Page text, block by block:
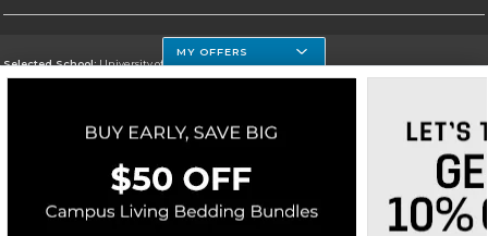
Selected School:University of Houston Clear Lake Campus
Go To http://www.uhcl.edu
Corporate Information
Terms of Use Privacy Policy Careers Site Map Do Not Sell My Info - CA only
Cookie List
Accessibility
MY OFFERS